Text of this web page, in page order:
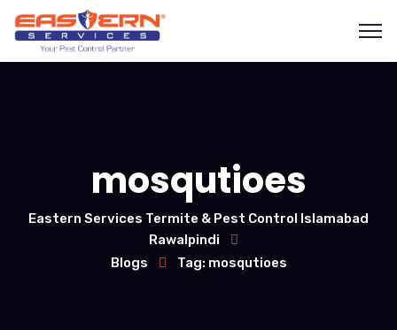
mosqutioes
Eastern Services Termite & Pest Control Islamabad
Rawalpindi
Blogs
Tag: mosqutioes